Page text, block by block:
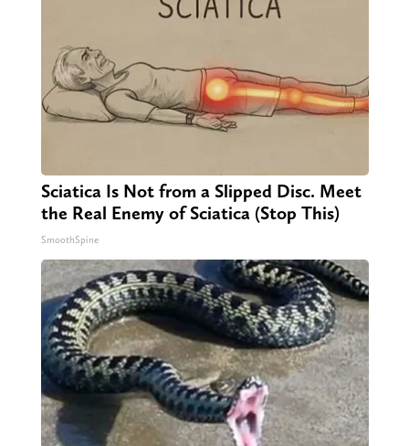
Sciatica Is Not from a Slipped Disc. Meet
the Real Enemy of Sciatica (Stop This)
SmoothSpine